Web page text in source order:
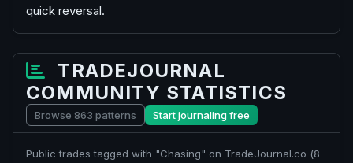
quick reversal.
TRADEJOURNAL
COMMUNITY STATISTICS
Browse 863 patterns Start journaling free
Public trades tagged with "Chasing" on TradeJournal.co (8